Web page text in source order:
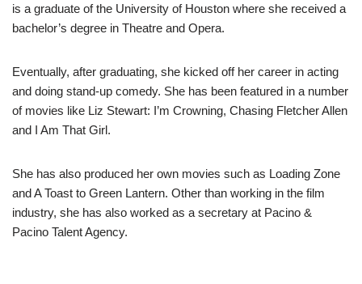
is a graduate of the University of Houston where she received a
bachelor’s degree in Theatre and Opera.
Eventually, after graduating, she kicked off her career in acting
and doing stand-up comedy. She has been featured in a number
of movies like Liz Stewart: I’m Crowning, Chasing Fletcher Allen
and I Am That Girl.
She has also produced her own movies such as Loading Zone
andA Toast to Green Lantern. Other than working in the film
industry, she has also worked as a secretary at Pacino &
Pacino Talent Agency.